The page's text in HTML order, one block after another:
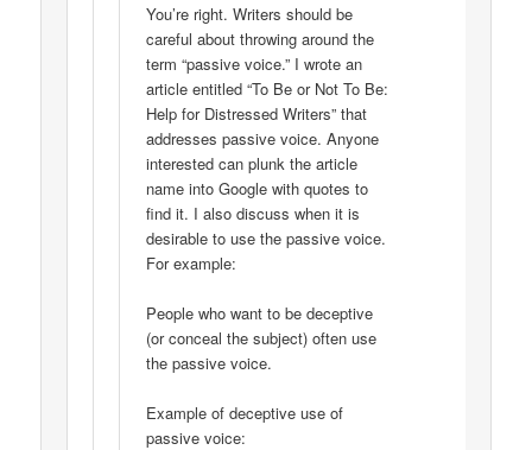
You’re right. Writers should be
careful about throwing around the
term “passive voice.” I wrote an
article entitled “To Be or Not To Be:
Help for Distressed Writers” that
addresses passive voice. Anyone
interested can plunk the article
name into Google with quotes to
find it. I also discuss when it is
desirable to use the passive voice.
For example:
People who want to be deceptive
(or conceal the subject) often use
the passive voice.
Example of deceptive use of
passive voice: